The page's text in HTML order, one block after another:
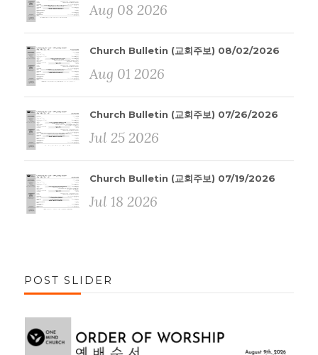
Aug 08 2026
Church Bulletin (교회주보) 08/02/2026
Aug 01 2026
Church Bulletin (교회주보) 07/26/2026
Jul 25 2026
Church Bulletin (교회주보) 07/19/2026
Jul 18 2026
POST SLIDER